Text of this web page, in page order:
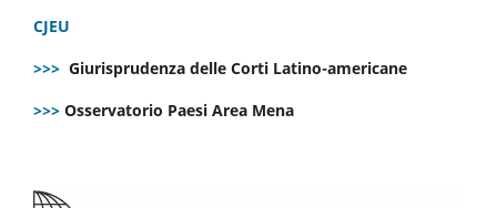
CJEU
>>> Giurisprudenza delle Corti Latino-americane
>>> Osservatorio Paesi Area Mena